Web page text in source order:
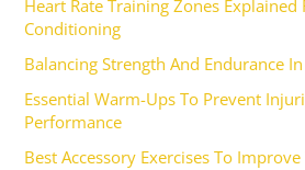
Heart Rate Training Zones
Conditioning
Balancing Strength And Endurance
Essential Warm-Ups To Prevent
Performance
Best Accessory Exercises To